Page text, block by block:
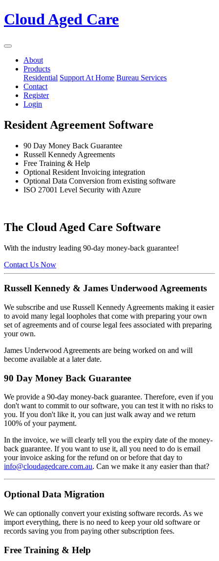
Cloud Aged Care
About
Products
Residential Support At Home Bureau Services
Contact
Register
Login
Resident Agreement Software
90 Day Money Back Guarantee
Russell Kennedy Agreements
Free Training & Help
Optional Resident Invoicing integration
Optional Data Conversion from existing software
ISO 27001 Level Security with Azure
The Cloud Aged Care Software
With the industry leading 90-day money-back guarantee!
Contact Us Now
Russell Kennedy & James Underwood Agreements
We subscribe and use Russell Kennedy Agreements making it easier
to avoid many legal loopholes that come with preparing your own
set of agreements and of course legal fees associated with preparing
your own.
James Underwood Agreements are being worked on and will
become available at a later date.
90 Day Money Back Guarantee
We provide a 90-day money-back guarantee. Therefore, even if you
don't want to commit to our software, you can test it with no risks to
you. If you don't like it, you can just walk away and we return
100% of your payment.
In the invoice, we will clearly tell you the expiry date of the money-
back guarantee. If you want to use it, all you need to do is email
your invoice asking for the refund on or before that day to
info@cloudagedcare.com.au. Can we make it any easier than that?
Optional Data Migration
We can optionally convert your existing software records. As we
import everything, there is no need to keep your old software or
records saving you from paying other subscription fees.
Free Training & Help